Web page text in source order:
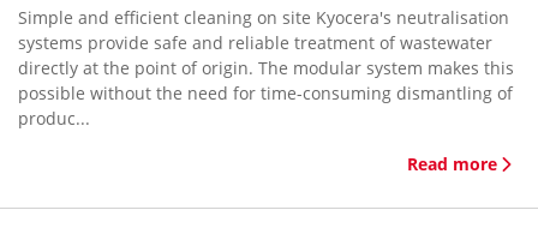
Simple and efficient cleaning on site Kyocera's neutralisation
systems provide safe and reliable treatment of wastewater
directly at the point of origin. The modular system makes this
possible without the need for time-consuming dismantling of
produc...
Read more